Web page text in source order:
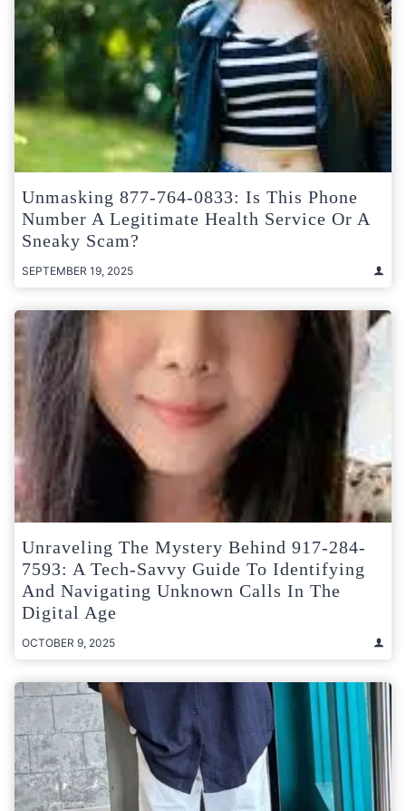
Unmasking 877-764-0833: Is This Phone
Number A Legitimate Health Service Or A
Sneaky Scam?
SEPTEMBER 19, 2025
Unraveling The Mystery Behind 917-284-
7593: A Tech-Savvy Guide To Identifying
And Navigating Unknown Calls In The
Digital Age
OCTOBER 9, 2025